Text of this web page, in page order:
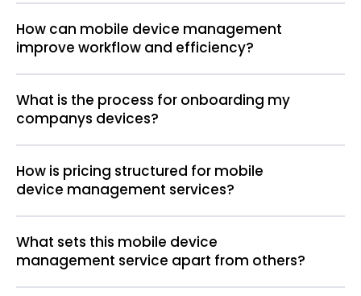
How can mobile device management
improve workflow and efficiency?
What is the process for onboarding my
companys devices?
How is pricing structured for mobile
device management services?
What sets this mobile device
management service apart from others?